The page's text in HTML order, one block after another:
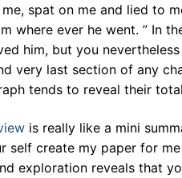
spat on me and lied to
where ever he went. ” In
him, but you
very last section of any
tends to reveal their
is really like a mini
self create my paper for
exploration reveals that